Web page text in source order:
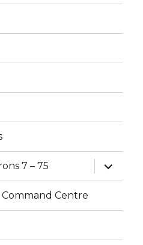
7 – 75
expand
child
menu
Centre